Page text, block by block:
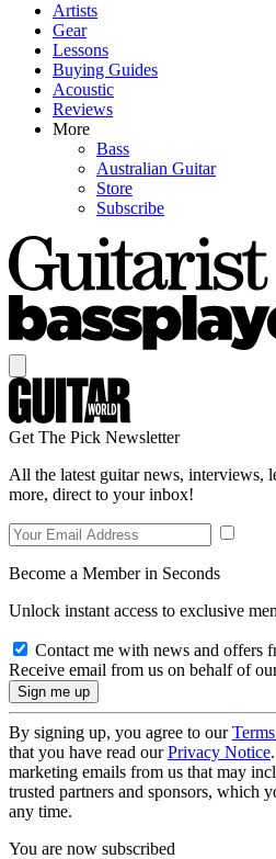
Artists
Gear
Lessons
Buying Guides
Acoustic
Reviews
More
Bass
Australian Guitar
Store
Subscribe
Get The Pick Newsletter
All the latest guitar news, interviews,
more, direct to your inbox!
Become a Member in Seconds
Unlock instant access to exclusive
Contact me with news and offers
Receive email from us on behalf of
By signing up, you agree to our
that you have read ourPrivacy Notice
marketing emails from us that may
trusted partners and sponsors, which
any time.
You are now subscribed